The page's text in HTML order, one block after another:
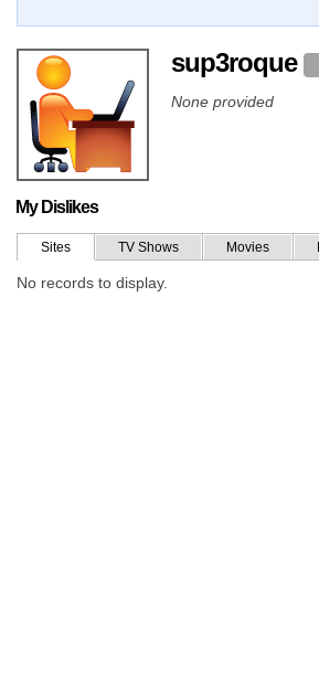
sup3roque
None provided
My Dislikes
Sites TV Shows Movies
No records to display.